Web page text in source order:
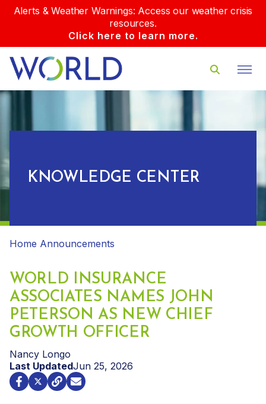
Alerts & Weather Warnings: Access our weather crisis
resources.
Click here to learn more.
KNOWLEDGE CENTER
Home Announcements
WORLD INSURANCE
ASSOCIATES NAMES JOHN
PETERSON AS NEW CHIEF
GROWTH OFFICER
Nancy Longo
Last UpdatedJun 25, 2026